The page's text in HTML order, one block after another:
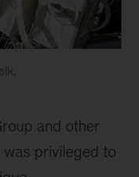
and other
privileged to